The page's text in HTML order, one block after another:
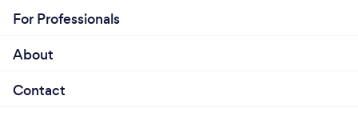
For Professionals
About
Contact